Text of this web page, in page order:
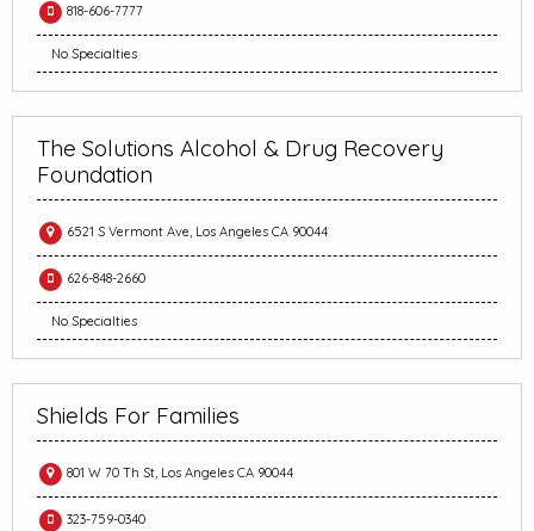
818-606-7777
No Specialties
The Solutions Alcohol & Drug Recovery
Foundation
6521 S Vermont Ave, Los Angeles CA 90044
626-848-2660
No Specialties
Shields For Families
801 W 70 Th St, Los Angeles CA 90044
323-759-0340